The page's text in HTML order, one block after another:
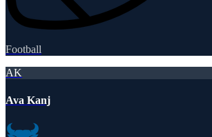
Football
AK
Ava Kanj